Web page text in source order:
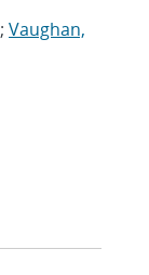
; Vaughan,